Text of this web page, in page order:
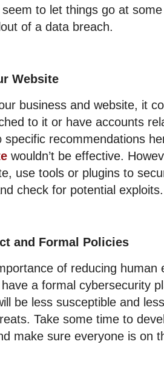
to let things go at
of a data breach.
Website
business and website, it
to it or have accounts
specific recommendations
wouldn’t be effective.
use tools or plugins to
check for potential exploits.
and Formal Policies
of reducing human
a formal cybersecurity
be less susceptible and
Take some time to
make sure everyone is on